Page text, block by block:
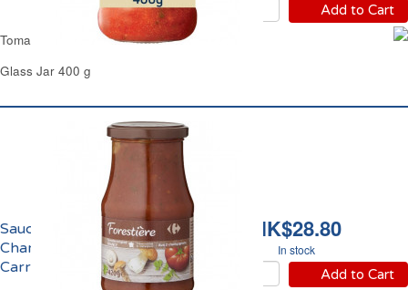
Add to Cart
Tomato & Fresh Ricotta Sauce Barilla
Glass Jar 400 g
HK$28.80
In stock
Add to Cart
Sauce Forestière aux 3
Champignons
Carrefour